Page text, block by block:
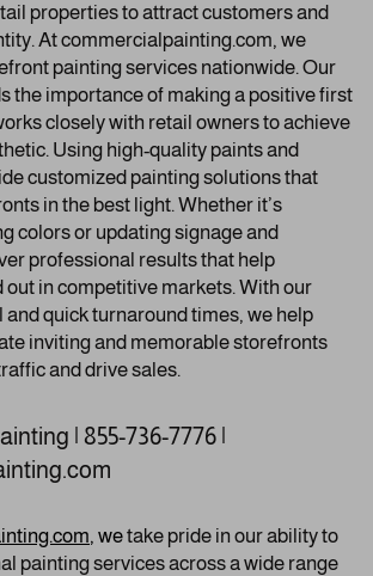
properties to attract customers and
At commercialpainting.com, we
painting services nationwide. Our
the importance of making a positive first
closely with retail owners to achieve
Using high-quality paints and
customized painting solutions that
in the best light. Whether it’s
colors or updating signage and
professional results that help
out in competitive markets. With our
quick turnaround times, we help
inviting and memorable storefronts
and drive sales.
| 855-736-7776 |
, wetake pride in our ability to
painting services across a wide range